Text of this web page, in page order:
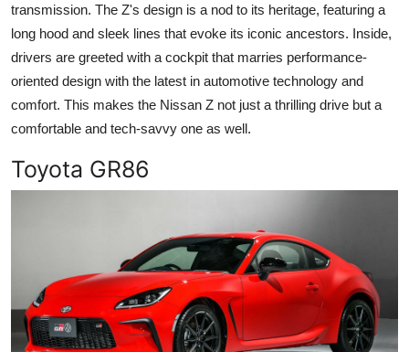
transmission. The Z's design is a nod to its heritage, featuring a
long hood and sleek lines that evoke its iconic ancestors. Inside,
drivers are greeted with a cockpit that marries performance-
oriented design with the latest in automotive technology and
comfort. This makes the Nissan Z not just a thrilling drive but a
comfortable and tech-savvy one as well.
Toyota GR86